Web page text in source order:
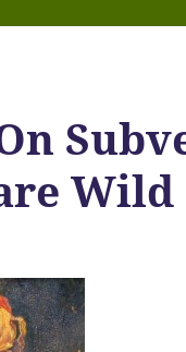
Wild